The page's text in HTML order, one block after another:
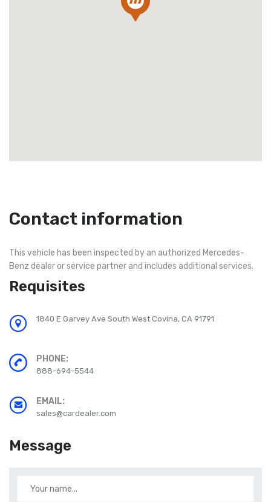
Contact information
This vehicle has been inspected by an authorized Mercedes-
Benz dealer or service partner and includes additional services.
Requisites
1840 E Garvey Ave South West Covina, CA 91791
PHONE:
888-694-5544
EMAIL:
sales@cardealer.com
Message